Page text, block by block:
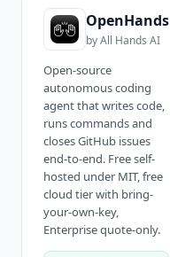
OpenHands
byAll Hands AI
Open-source
autonomous coding
agent that writes code,
runs commands and
closes GitHub issues
end-to-end. Free self-
hosted under MIT, free
cloud tier with bring-
your-own-key,
Enterprise quote-only.